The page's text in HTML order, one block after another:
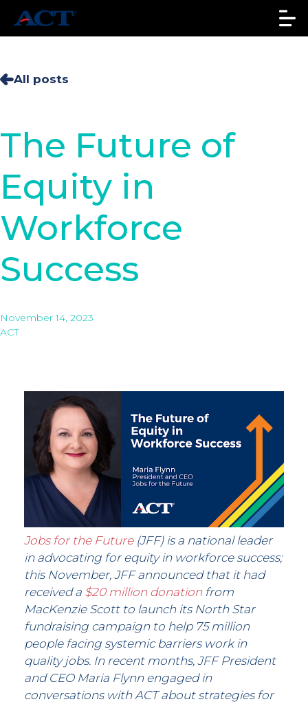
All posts
The Future of
Equity in
Workforce
Success
November 14, 2023
ACT
Jobs for the Future(JFF) is a national leader
in advocating for equity in workforce success;
this November, JFF announced that it had
received a $20 million donationfrom
MacKenzie Scott to launch its North Star
fundraising campaign to help 75 million
people facing systemic barriers work in
quality jobs. In recent months, JFF President
and CEO Maria Flynn engaged in
conversations with ACT about strategies for